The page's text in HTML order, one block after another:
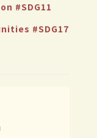
#SDG11
#SDG17